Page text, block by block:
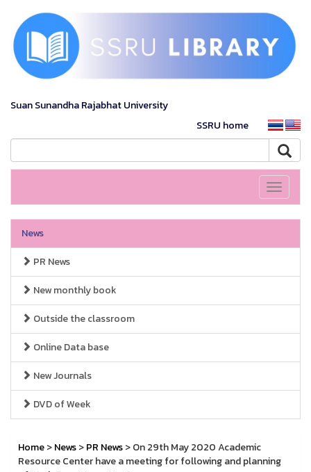
Suan Sunandha Rajabhat University
SSRU home
Toggle
News
PR News
New monthly book
Outside the classroom
Online Data base
New Journals
DVD of Week
Home>News>PR News> On 29th May 2020 Academic
Resource Center have a meeting for following and planning